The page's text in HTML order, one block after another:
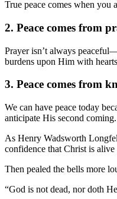
True peace comes when you
2. Peace comes from
Prayer isn’t always
burdens upon Him with
3. Peace comes from
We can have peace today
anticipate His second coming.
As Henry Wadsworth
confidence that Christ is
Then pealed the bells more
“God is not dead, nor doth